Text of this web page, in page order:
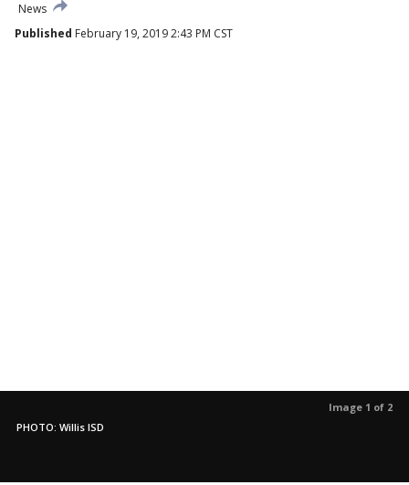
News
Published February 19, 2019 2:43 PM CST
Image 1 of 2
PHOTO: Willis ISD